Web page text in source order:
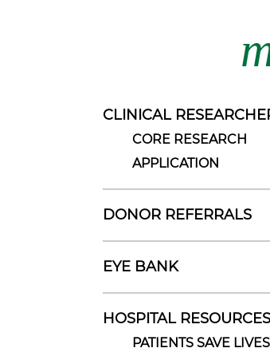
CLINICAL
CORE RESEARCH
APPLICATION
DONOR REFERRALS
EYE BANK
HOSPITAL RESOURCES
PATIENTS SAVE LIVES